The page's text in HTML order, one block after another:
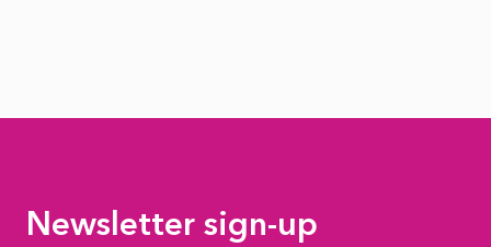
Newsletter sign-up